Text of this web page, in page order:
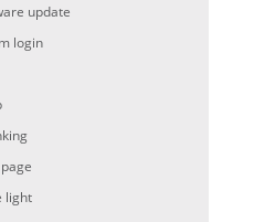
update
login
light